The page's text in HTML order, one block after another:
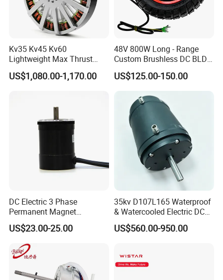
Kv35 Kv45 Kv60
Lightweight Max Thrust
95kg BLDC Motor for Heavy
Lift Drone Cargo Drone
US$1,080.00-1,170.00
48V 800W Long - Range
Custom Brushless DC BLDC
Motor Electric Scooter Hub
Motor Distributors
US$125.00-150.00
DC Electric 3 Phase
Permanent Magnet
Brushless BLDC Motor
(57mm flange 24V 100W
3000rpm)
US$23.00-25.00
35kv D107L165 Waterproof
& Watercooled Electric DC
Motor 30kw
US$560.00-950.00